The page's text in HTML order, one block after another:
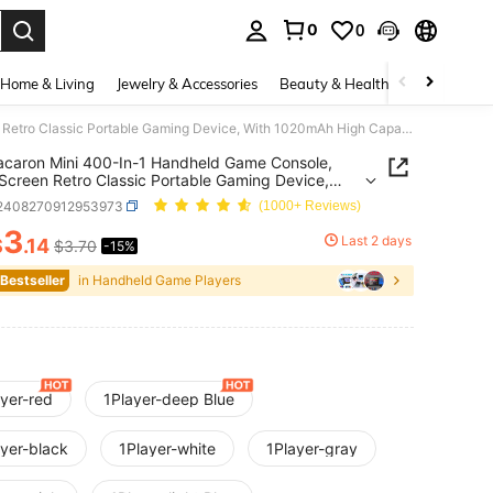
0 0
Home & Living Jewelry & Accessories Beauty & Health Baby &
1pc Macaron Mini 400-In-1 Handheld Game Console, Large Screen Retro Classic Portable Gaming Device, With 1020mAh High Capacity Battery, Retro Game Console (1 Player/2 Players)
Mini 400-In-1 Handheld Game Console,
Retro Classic Portable Gaming Device,
High Capacity Battery, Retro Game
(1 Player/2 Players)
(1000+ Reviews)
AND AVAILABILITY
3.14 $3.70 -15% Last 2 days
in Handheld Game Players
red 1Player-deep Blue
black 1Player-white 1Player-gray